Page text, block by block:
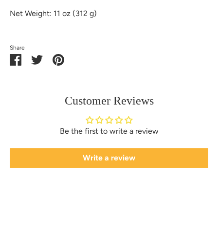
Net Weight: 11 oz (312 g)
Share
ShareSharePin
Customer Reviews
Be the first to write a review
Write a review